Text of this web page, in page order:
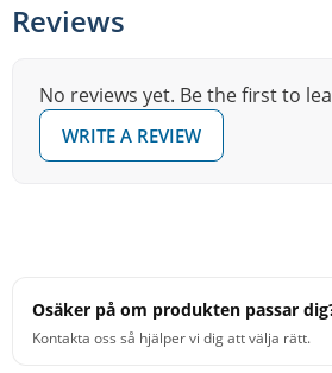
Reviews
No reviews yet. Be the first to
WRITE A REVIEW
Osäker på om produkten passar
Kontakta oss så hjälper vi dig att välja rätt.